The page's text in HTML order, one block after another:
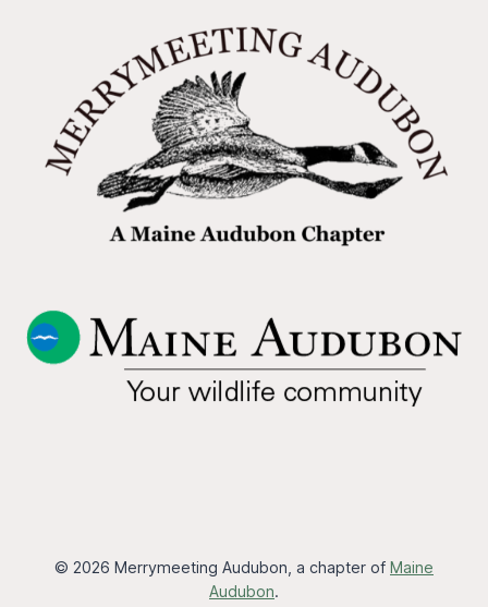
© 2026 Merrymeeting Audubon, a chapter of Maine
Audubon.